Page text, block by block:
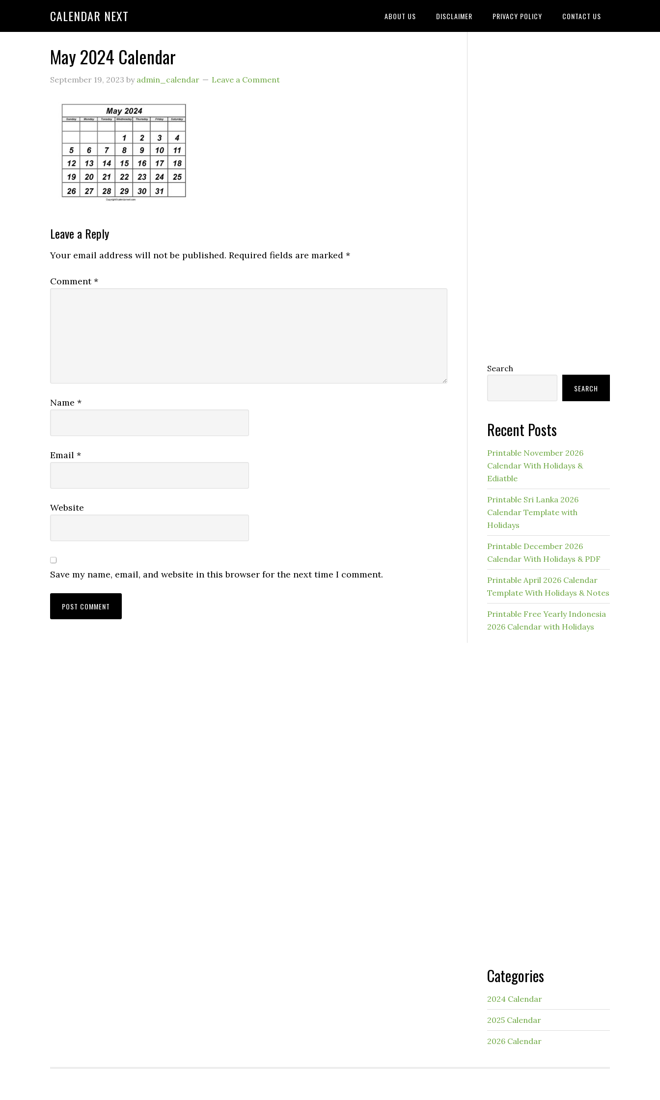
CALENDAR NEXT ABOUT US DISCLAIMER PRIVACY POLICY CONTACT US
May 2024 Calendar
September 19, 2023 by admin_calendar Leave a Comment
Leave a Reply
Your email address will not be published. Required fields are marked *
Comment*
Name *
Email *
Website
Save my name, email, and website in this browser for the next time I comment.
Search
SEARCH
Recent Posts
Printable November 2026
Calendar With Holidays &
Ediatble
Printable Sri Lanka 2026
Calendar Template with
Holidays
Printable December 2026
Calendar With Holidays & PDF
Printable April 2026 Calendar
Template With Holidays & Notes
Printable Free Yearly Indonesia
2026 Calendar with Holidays
Categories
2024 Calendar
2025 Calendar
2026 Calendar